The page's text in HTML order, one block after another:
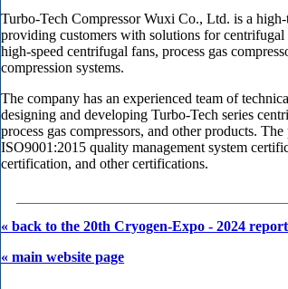
Turbo-Tech Compressor Wuxi Co., Ltd. is a
providing customers with solutions for centrifugal
high-speed centrifugal fans, process gas
compression systems.
The company has an experienced team of
designing and developing Turbo-Tech series
process gas compressors, and other products.
ISO9001:2015 quality management system
certification, and other certifications.
« back to the 20th Cryogen-Expo - 2024
« main website page